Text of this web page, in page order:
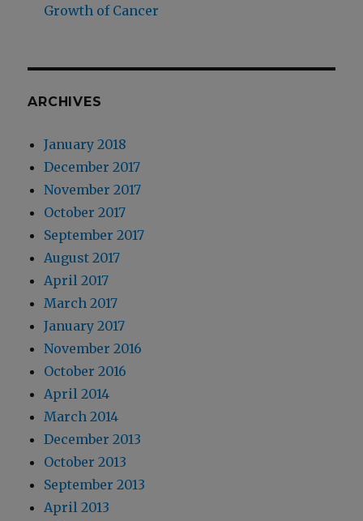
Growth of Cancer
ARCHIVES
January 2018
December 2017
November 2017
October 2017
September 2017
August 2017
April 2017
March 2017
January 2017
November 2016
October 2016
April 2014
March 2014
December 2013
October 2013
September 2013
April 2013